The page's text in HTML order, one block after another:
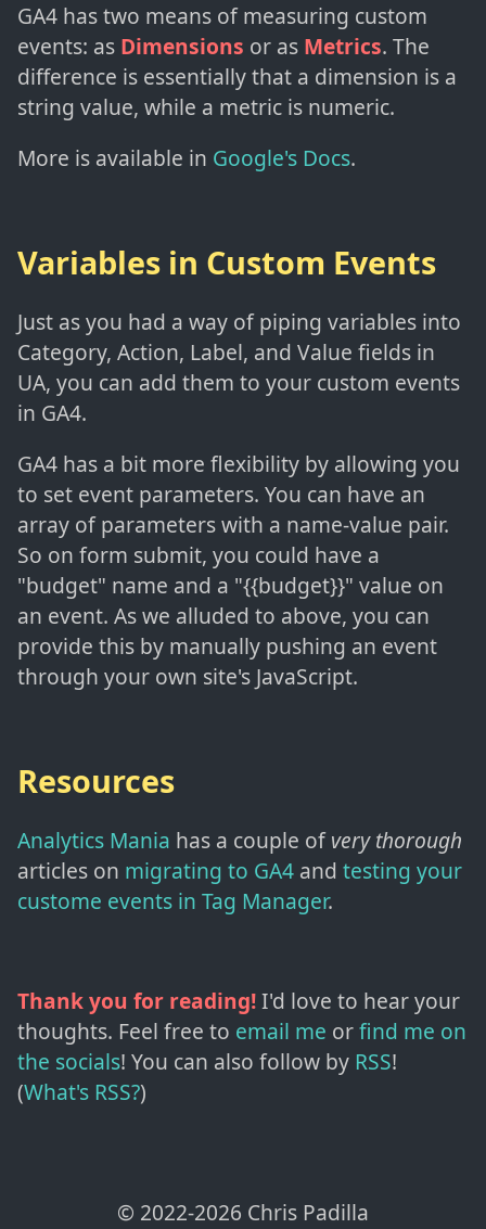
GA4 has two means of measuring custom
events: as Dimensions or as Metrics. The
difference is essentially that a dimension is a
string value, while a metric is numeric.
More is available in Google's Docs.
Variables in Custom Events
Just as you had a way of piping variables into
Category, Action, Label, and Value fields in
UA, you can add them to your custom events
in GA4.
GA4 has a bit more flexibility by allowing you
to set event parameters. You can have an
array of parameters with a name-value pair.
So on form submit, you could have a
"budget" name and a "{{budget}}" value on
an event. As we alluded to above, you can
provide this by manually pushing an event
through your own site's JavaScript.
Resources
Analytics Mania has a couple ofvery thorough
articles on migrating to GA4 and testing your
custome events in Tag Manager.
Thank you for reading!I'd love to hear your
thoughts. Feel free to email me orfind me on
the socials! You can also follow by RSS!
(What's RSS?)
© 2022-2026 Chris Padilla